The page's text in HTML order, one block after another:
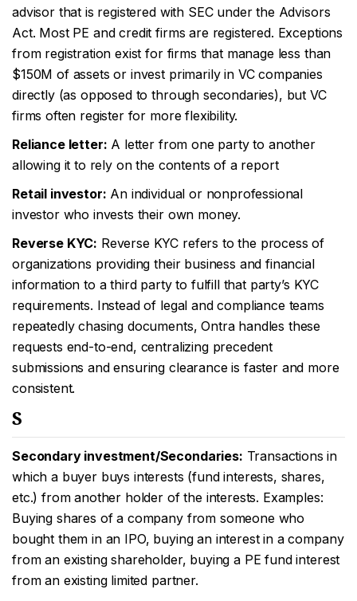
advisor that is registered with SEC under the Advisors
Act. Most PE and credit firms are registered. Exceptions
from registration exist for firms that manage less than
$150M of assets or invest primarily in VC companies
directly (as opposed to through secondaries), but VC
firms often register for more flexibility.
Reliance letter: A letter from one party to another
allowing it to rely on the contents of a report
Retail investor: An individual or nonprofessional
investor who invests their own money.
Reverse KYC: Reverse KYC refers to the process of
organizations providing their business and financial
information to a third party to fulfill that party’s KYC
requirements. Instead of legal and compliance teams
repeatedly chasing documents, Ontra handles these
requests end-to-end, centralizing precedent
submissions and ensuring clearance is faster and more
consistent.
S
Secondary investment/Secondaries: Transactions in
which a buyer buys interests (fund interests, shares,
etc.) from another holder of the interests. Examples:
Buying shares of a company from someone who
bought them in an IPO, buying an interest in a company
from an existing shareholder, buying a PE fund interest
from an existing limited partner.